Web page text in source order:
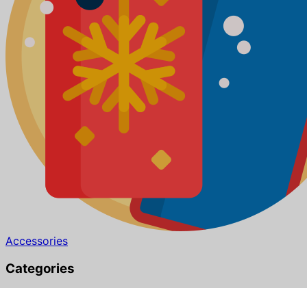
Accessories
Categories